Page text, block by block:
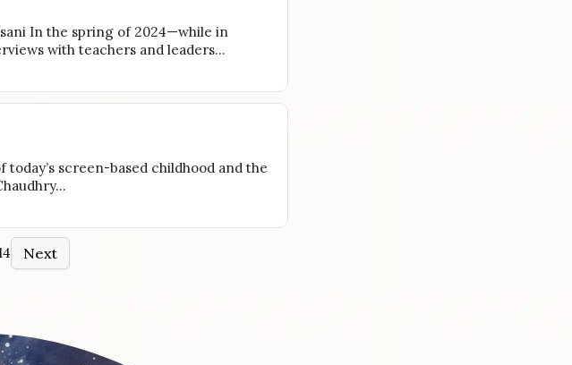
In the spring of 2024—while in
with teachers and leaders…
screen-based childhood and the
Next